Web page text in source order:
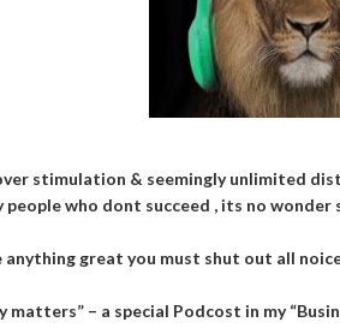
stimulation & seemingly unlimited
people who dont succeed , its no
anything great you must shut out all
matters” – a special Podcost in my